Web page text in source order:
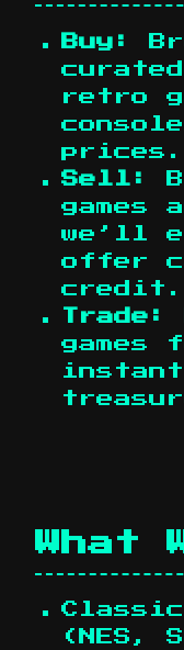
Buy:
retro
prices.
Sell:
games
we’ll
offer
credit.
Trade:
games
What
(NES,